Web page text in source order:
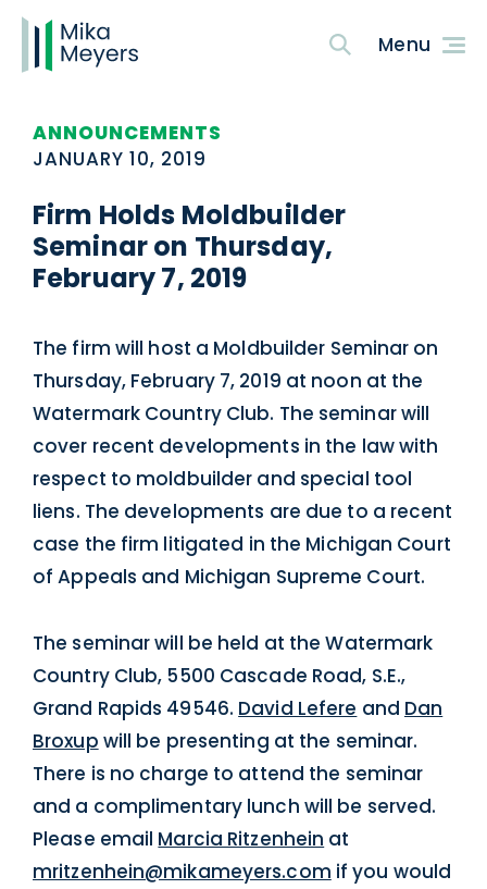
ANNOUNCEMENTS
JANUARY 10, 2019
Firm Holds Moldbuilder
Seminar on Thursday,
February 7, 2019
The firm will host a Moldbuilder Seminar on
Thursday, February 7, 2019 at noon at the
Watermark Country Club. The seminar will
cover recent developments in the law with
respect to moldbuilder and special tool
liens. The developments are due to a recent
case the firm litigated in the Michigan Court
of Appeals and Michigan Supreme Court.
The seminar will be held at the Watermark
Country Club, 5500 Cascade Road, S.E.,
Grand Rapids 49546. David Lefere and Dan
Broxup will be presenting at the seminar.
There is no charge to attend the seminar
and a complimentary lunch will be served.
Please email Marcia Ritzenhein at
mritzenhein@mikameyers.com if you would